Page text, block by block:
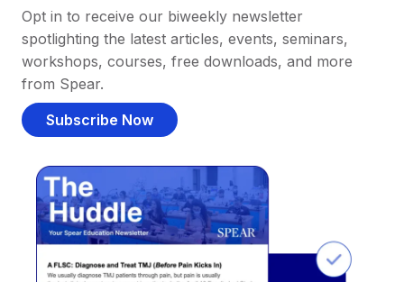
Opt in to receive our biweekly newsletter
spotlighting the latest articles, events, seminars,
workshops, courses, free downloads, and more
from Spear.
Subscribe Now